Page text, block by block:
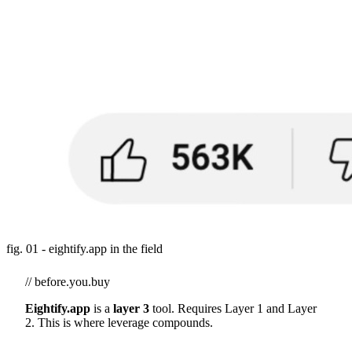
fig. 01 - eightify.app in the field
// before.you.buy
Eightify.app is a layer 3 tool. Requires Layer 1 and Layer
2. This is where leverage compounds.